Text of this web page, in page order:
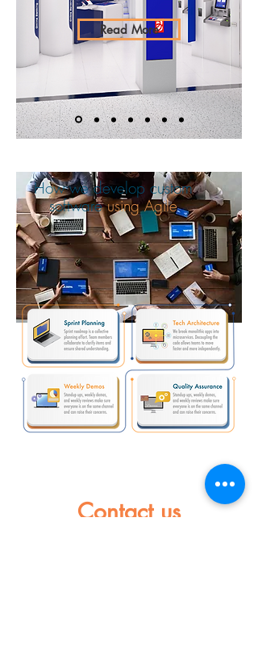
Read More
Contact us
How we develop custom
software using Agile